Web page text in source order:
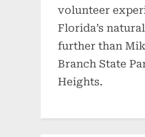
volunteer
Florida’s
further than
Branch State
Heights.